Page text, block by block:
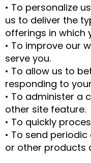
• To personalize
us to deliver the
offerings in which
• To improve our
serve you.
• To allow us to
responding to
• To administer a
other site feature.
• To quickly
• To send
or other products